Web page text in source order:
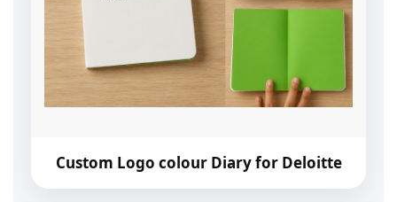
Custom Logo colour Diary for Deloitte